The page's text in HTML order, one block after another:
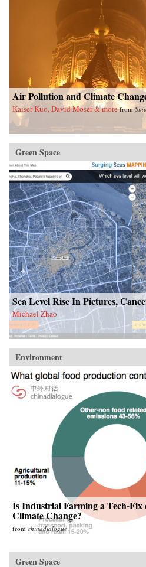
Air Pollution and Climate
Kaiser Kuo, David Moser & more from
Green Space
Sea Level Rise In Pictures,
Michael Zhao
Environment
Is Industrial Farming a Tech-
Climate Change?
from chinadialogue
Green Space